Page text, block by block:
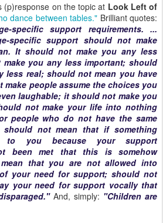
on the topic at Look Left of
dance between tables." Brilliant quotes:
specific support requirements. ...
specific support should not make
It should not make you any less
you any less important; should
less real; should not mean you have
make people assume the choices you
laughable; it should not make you
not make your life into nothing
people who do not have the same
should not mean that if something
to you because your support
been met that this is somehow
that you are not allowed into
your need for support; should not
your need for support vocally that
And, simply: "Children are